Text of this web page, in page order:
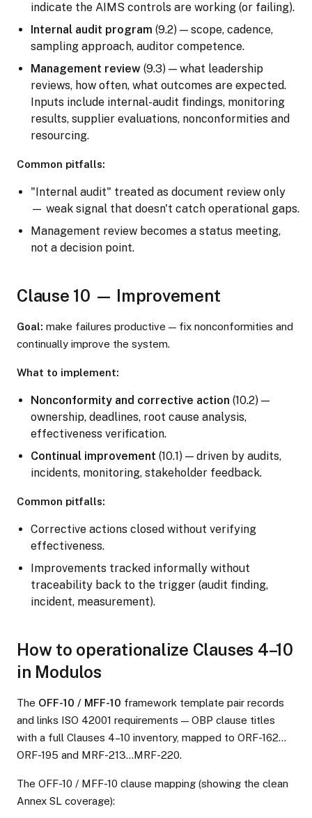
indicate the AIMS controls are working (or failing).
Internal audit program (9.2) — scope, cadence,
sampling approach, auditor competence.
Management review (9.3) — what leadership
reviews, how often, what outcomes are expected.
Inputs include internal-audit findings, monitoring
results, supplier evaluations, nonconformities and
resourcing.
Common pitfalls:
"Internal audit" treated as document review only
— weak signal that doesn't catch operational gaps.
Management review becomes a status meeting,
not a decision point.
Clause 10 — Improvement
Goal: make failures productive — fix nonconformities and
continually improve the system.
What to implement:
Nonconformity and corrective action (10.2) —
ownership, deadlines, root cause analysis,
effectiveness verification.
Continual improvement (10.1) — driven by audits,
incidents, monitoring, stakeholder feedback.
Common pitfalls:
Corrective actions closed without verifying
effectiveness.
Improvements tracked informally without
traceability back to the trigger (audit finding,
incident, measurement).
How to operationalize Clauses 4–10
in Modulos
The OFF-10 / MFF-10 framework template pair records
and links ISO 42001 requirements — OBP clause titles
with a full Clauses 4–10 inventory, mapped to ORF-162…
ORF-195 and MRF-213…MRF-220.
The OFF-10 / MFF-10 clause mapping (showing the clean
Annex SL coverage):